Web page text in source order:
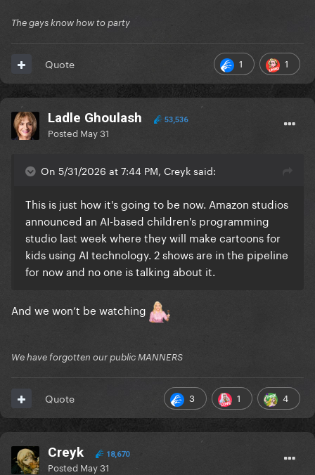
The gays know how to party
1 1
Quote
Ladle Ghoulash 53,536
Posted May 31
On 5/31/2026 at 7:44 PM, Creyk said:
This is just how it's going to be now. Amazon studios
announced an AI-based children's programming
studio last week where they will make cartoons for
kids using AI technology. 2 shows are in the pipeline
for now and no one is talking about it.
And we won’t be watching
We have forgotten our public MANNERS
3 1 4
Quote
Creyk 18,670
Posted May 31